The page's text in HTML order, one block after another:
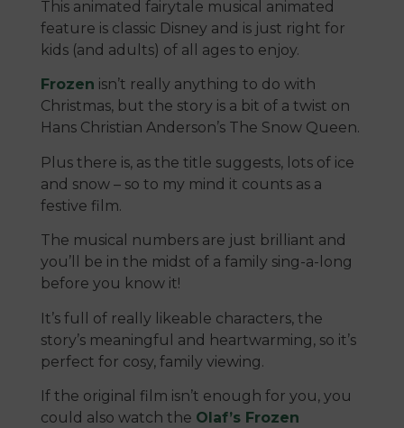
This animated fairytale musical animated
feature is classic Disney and is just right for
kids (and adults) of all ages to enjoy.
Frozen isn’t really anything to do with
Christmas, but the story is a bit of a twist on
Hans Christian Anderson’s The Snow Queen.
Plus there is, as the title suggests, lots of ice
and snow – so to my mind it counts as a
festive film.
The musical numbers are just brilliant and
you’ll be in the midst of a family sing-a-long
before you know it!
It’s full of really likeable characters, the
story’s meaningful and heartwarming, so it’s
perfect for cosy, family viewing.
If the original film isn’t enough for you, you
could also watch the Olaf’s Frozen